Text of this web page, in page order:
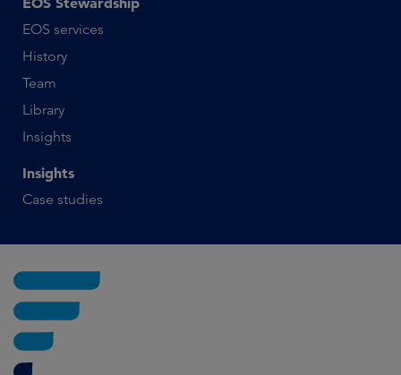
EOS services
History
Team
Library
Insights
Insights
Case studies